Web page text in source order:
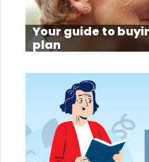
Your guide to
plan